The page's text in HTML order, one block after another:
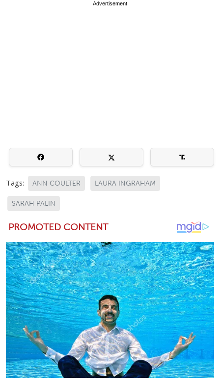
Advertisement
Tags: ANN COULTER LAURA INGRAHAM
SARAH PALIN